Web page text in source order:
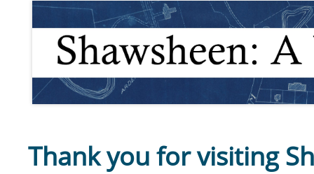
Thank you for visiting